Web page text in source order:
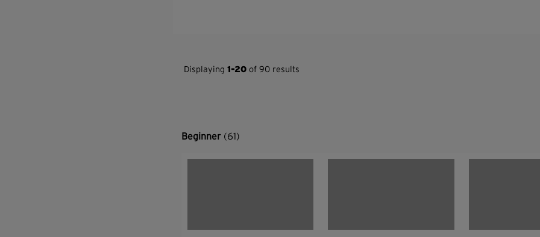
Displaying 1-20of 90 results
Beginner (61)